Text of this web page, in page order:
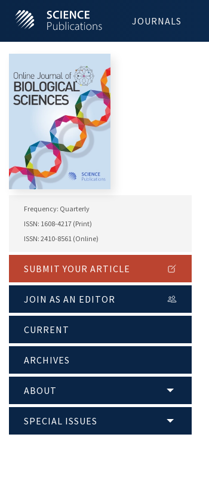
JOURNALS
Frequency: Quarterly
ISSN: 1608-4217 (Print)
ISSN: 2410-8561 (Online)
SUBMIT YOUR ARTICLE
JOIN AS AN EDITOR
CURRENT
ARCHIVES
ABOUT
SPECIAL ISSUES